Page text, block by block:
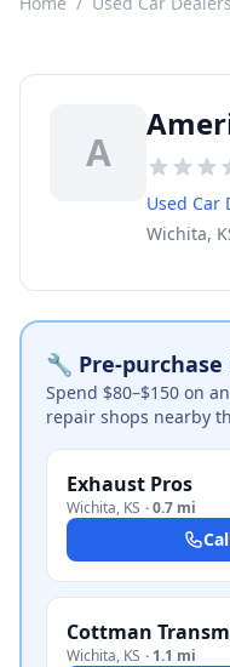
A
Used Car
Wichita,
🔧 Pre-
Spend $80–$150 on
repair shops nearby
Exhaust Pros
Wichita, KS ·0.7 mi
Cottman
Wichita, KS · 1.1 mi